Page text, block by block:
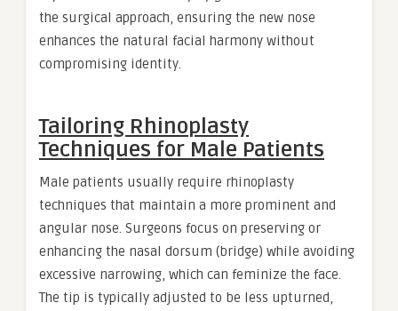
the surgical approach, ensuring the new nose
enhances the natural facial harmony without
compromising identity.
Tailoring Rhinoplasty
Techniques for Male Patients
Male patients usually require rhinoplasty
techniques that maintain a more prominent and
angular nose. Surgeons focus on preserving or
enhancing the nasal dorsum (bridge) while avoiding
excessive narrowing, which can feminize the face.
The tip is typically adjusted to be less upturned,